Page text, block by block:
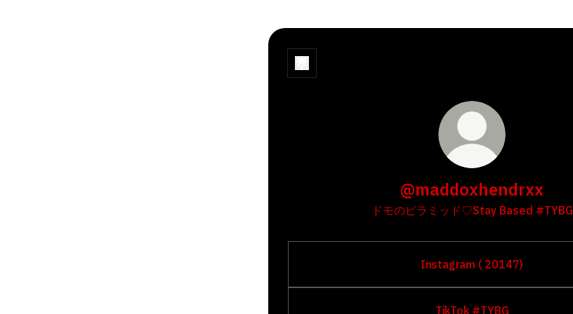
@maddoxhendrxx
ドモのピラミッド♡Stay Based #TYBG
Instagram ( 20147)
TikTok #TYBG